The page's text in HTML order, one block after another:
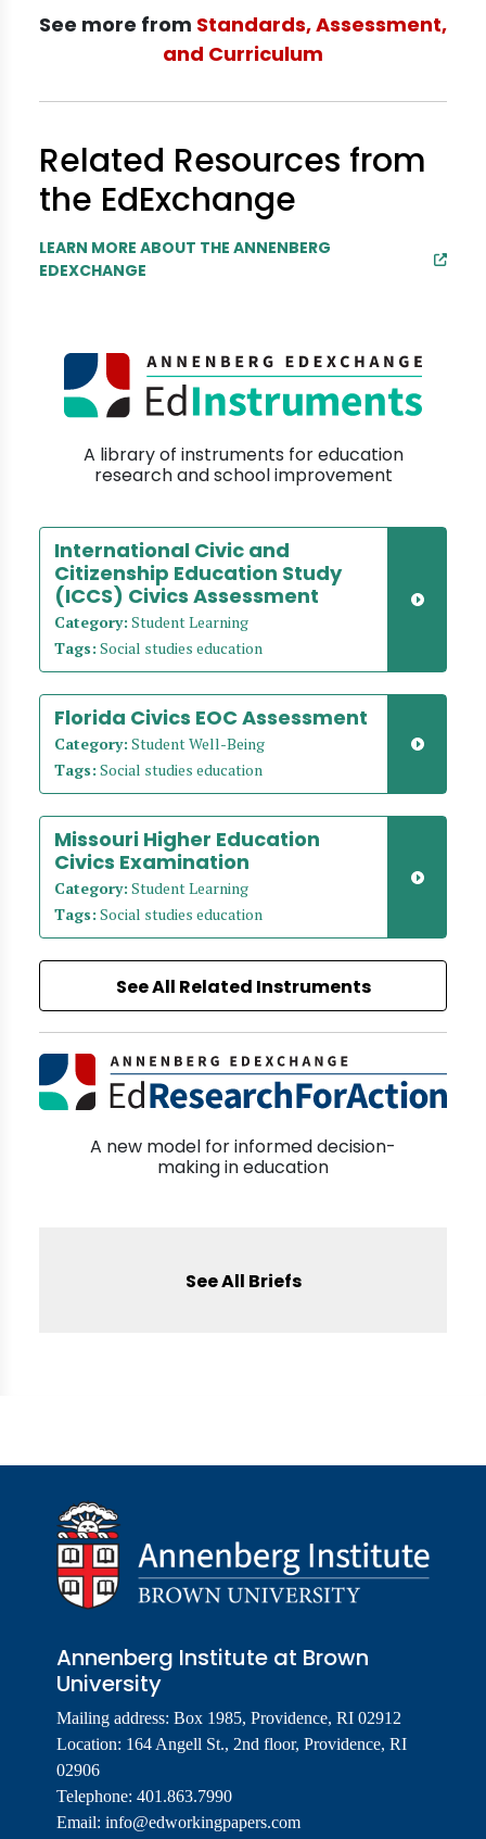
See more from Standards, Assessment,
and Curriculum
Related Resources from
the EdExchange
LEARN MORE ABOUT THE ANNENBERG
EDEXCHANGE
A library of instruments for education
research and school improvement
International Civic and
Citizenship Education Study
(ICCS) Civics Assessment
Category: Student Learning
Tags: Social studies education
Florida Civics EOC Assessment
Category: Student Well-Being
Tags: Social studies education
Missouri Higher Education
Civics Examination
Category: Student Learning
Tags: Social studies education
See All Related Instruments
A new model for informed decision-
making in education
See All Briefs
Annenberg Institute at Brown
University
Mailing address: Box 1985, Providence, RI 02912
Location: 164 Angell St., 2nd floor, Providence, RI
02906
Telephone: 401.863.7990
Email: info@edworkingpapers.com